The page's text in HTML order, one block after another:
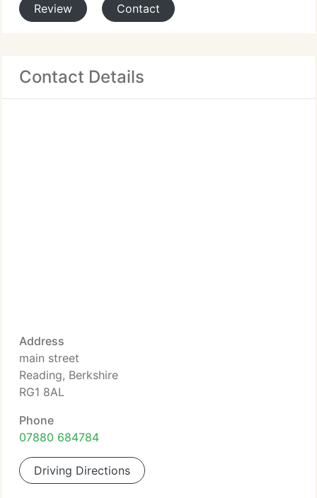
Review Contact
Contact Details
Address
main street
Reading, Berkshire
RG1 8AL
Phone
07880 684784
Driving Directions